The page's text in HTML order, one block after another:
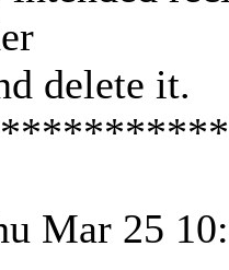
delete it.
Mar 25